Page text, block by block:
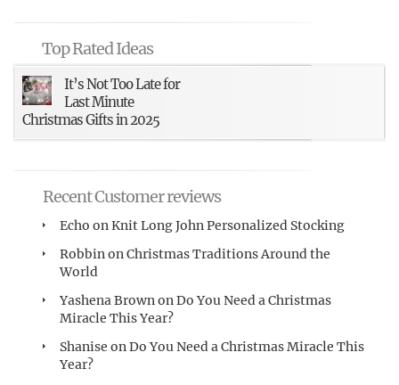
Top Rated Ideas
It’s Not Too Late for
Last Minute
Christmas Gifts in 2025
Recent Customer reviews
Echo onKnit Long John Personalized Stocking
RobbinonChristmas Traditions Around the
World
Yashena BrownonDo You Need a Christmas
Miracle This Year?
Shanise onDo You Need a Christmas Miracle This
Year?